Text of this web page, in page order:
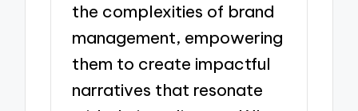
the complexities of brand
management, empowering
them to create impactful
narratives that resonate